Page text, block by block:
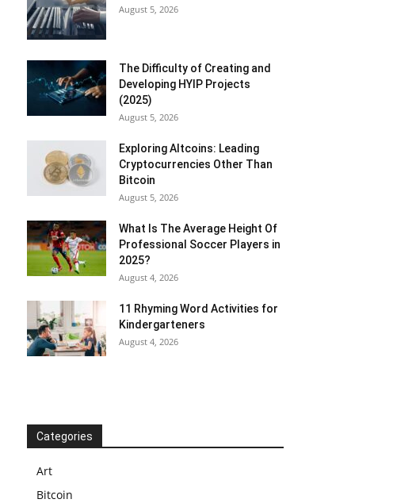
August 5, 2026
The Difficulty of Creating and
Developing HYIP Projects
(2025)
August 5, 2026
Exploring Altcoins: Leading
Cryptocurrencies Other Than
Bitcoin
August 5, 2026
What Is The Average Height Of
Professional Soccer Players in
2025?
August 4, 2026
11 Rhyming Word Activities for
Kindergarteners
August 4, 2026
Categories
Art
Bitcoin